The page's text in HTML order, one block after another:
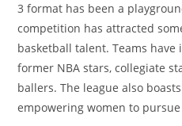
3 format has been a
competition has attracted
basketball talent. Teams have
former NBA stars, collegiate
ballers. The league also
empowering women to